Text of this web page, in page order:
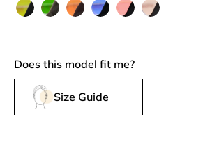
L'IsolettaBuranellaCalletteVaporetto
PiazzaPalazzina
Does this model fit me?
Size Guide